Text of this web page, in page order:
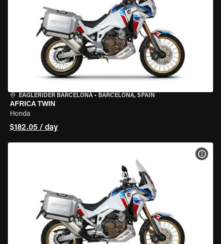
EAGLERIDER BARCELONA • BARCELONA, SPAIN
AFRICA TWIN
Honda
$182.05 / day